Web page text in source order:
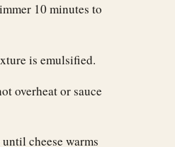
10 minutes to
is emulsified.
overheat or sauce
cheese warms